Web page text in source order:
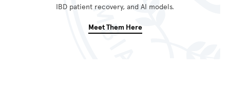
IBD patient recovery, and AI models.
Meet Them Here